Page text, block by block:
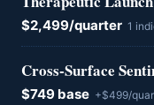
$2,499/quarter 1
Cross-Surface
$749 base +$499/